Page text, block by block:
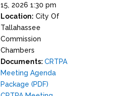
15, 2026 1:30 pm
Location: City Of
Tallahassee
Commission
Chambers
Documents: CRTPA
Meeting Agenda
Package (PDF)